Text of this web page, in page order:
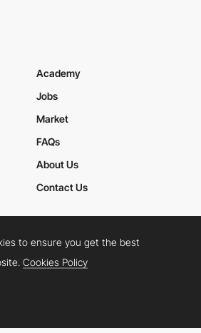
Academy
Jobs
Market
FAQs
About Us
Contact Us
Policy
TwitterFacebookYouTube
to ensure you get the best
Cookies Policy